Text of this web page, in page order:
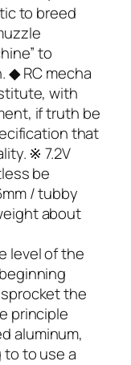
to breed
to
◆ RC mecha
with
if truth be
that
※ 7.2V
be
/ tubby
about
level of the
the
principle
aluminum,
to use a